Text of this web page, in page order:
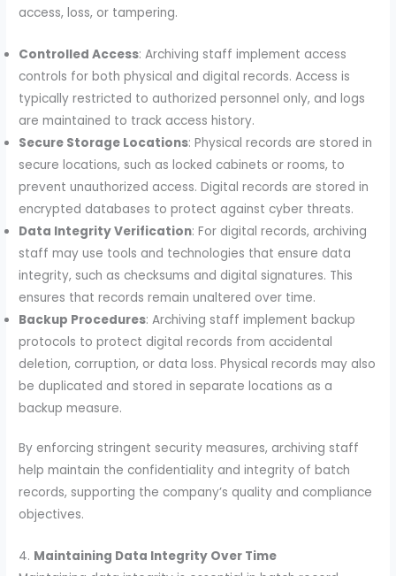
access, loss, or tampering.
Controlled Access: Archiving staff implement access
controls for both physical and digital records. Access is
typically restricted to authorized personnel only, and logs
are maintained to track access history.
Secure Storage Locations: Physical records are stored in
secure locations, such as locked cabinets or rooms, to
prevent unauthorized access. Digital records are stored in
encrypted databases to protect against cyber threats.
Data Integrity Verification: For digital records, archiving
staff may use tools and technologies that ensure data
integrity, such as checksums and digital signatures. This
ensures that records remain unaltered over time.
Backup Procedures: Archiving staff implement backup
protocols to protect digital records from accidental
deletion, corruption, or data loss. Physical records may also
be duplicated and stored in separate locations as a
backup measure.
By enforcing stringent security measures, archiving staff
help maintain the confidentiality and integrity of batch
records, supporting the company’s quality and compliance
objectives.
4. Maintaining Data Integrity Over Time